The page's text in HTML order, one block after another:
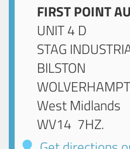
FIRST POINT
UNIT 4 D
STAG
BILSTON
West Midlands
WV14 7HZ.